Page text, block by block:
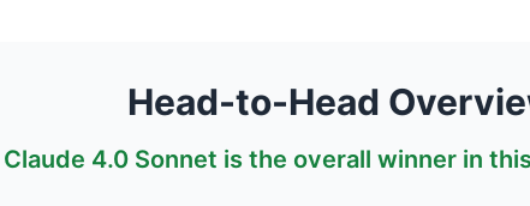
Head-to-Head
Claude 4.0 Sonnet is the overall winner in